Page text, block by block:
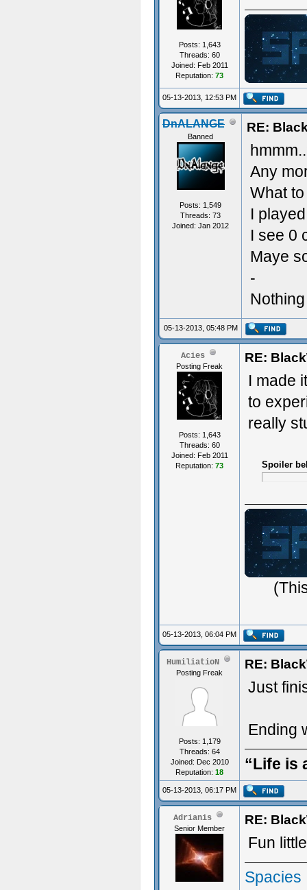
Posts: 1,643
Threads: 60
Joined: Feb 2011
Reputation: 73
ジ
05-13-2013, 12:53 PM
DnALANGE
Banned
Posts: 1,549
Threads: 73
Joined: Jan 2012
RE:
Any
What
I
I see 0
Maye
-
05-13-2013, 05:48 PM
Acies
Posting Freak
Posts: 1,643
Threads: 60
Joined: Feb 2011
Reputation: 73
RE:
I made
to
really
Spoiler
05-13-2013, 06:04 PM
HumiliatioN
Posting Freak
Posts: 1,179
Threads: 64
Joined: Dec 2010
Reputation: 18
RE:
Just
Ending
“Life is
05-13-2013, 06:17 PM
Adrianis
Senior Member
RE:
Fun
Spacies